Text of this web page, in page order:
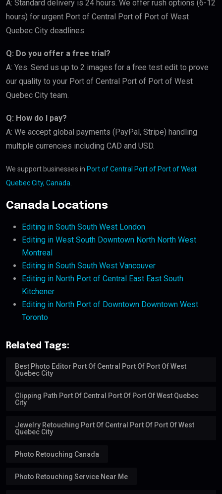
A: Standard delivery is 24 hours. We offer rush options (6-12
hours) for urgent Port of Central Port of Port of West
Quebec City deadlines.
Q: Do you offer a free trial?
A: Yes. Send us up to 2 images for a free test edit to prove
our quality to your Port of Central Port of Port of West
Quebec City team.
Q: How do I pay?
A: We accept global payments (PayPal, Stripe) handling
multiple currencies including CAD and USD.
We support businesses in Port of Central Port of Port of West
Quebec City, Canada
Canada Locations
Editing in South South West London
Editing in West South Downtown North North West
Montreal
Editing in South South West Vancouver
Editing in North Port of Central East East South
Kitchener
Editing in North Port of Downtown Downtown West
Toronto
Related Tags:
Best Photo Editor Port Of Central Port Of Port Of West
Quebec City
Clipping Path Port Of Central Port Of Port Of West Quebec
City
Jewelry Retouching Port Of Central Port Of Port Of West
Quebec City
Photo Retouching Canada
Photo Retouching Service Near Me